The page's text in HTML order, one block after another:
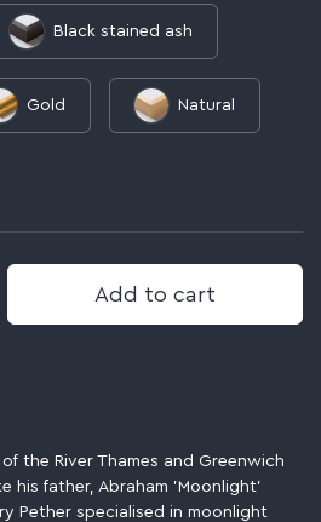
Black stained ash
Gold Natural
Add to cart
the River Thames and Greenwich
his father, Abraham 'Moonlight'
Pether specialised in moonlight